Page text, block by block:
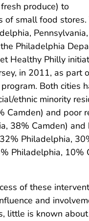
produce) to
of small food stores.
Philadelphia
Healthy Philly
in 2011, as part
Both cities
ethnic minority
Camden) and poor
38% Camden) and
Philadelphia,
Philadelphia, 10%
of these
and
little is known